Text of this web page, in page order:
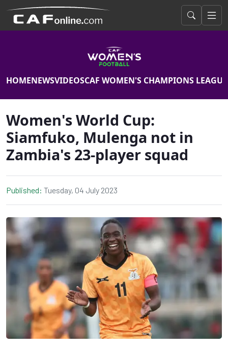
HOMENEWSVIDEOSCAF WOMEN'S CHAMPIONS LEAGUE
Women's World Cup:
Siamfuko, Mulenga not in
Zambia's 23-player squad
Published: Tuesday, 04 July 2023